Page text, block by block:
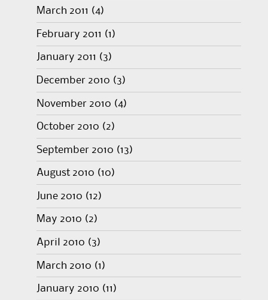
March 2011 (4)
February 2011 (1)
January 2011 (3)
December 2010 (3)
November 2010 (4)
October 2010 (2)
September 2010 (13)
August 2010 (10)
June 2010 (12)
May 2010 (2)
April 2010 (3)
March 2010 (1)
January 2010 (11)